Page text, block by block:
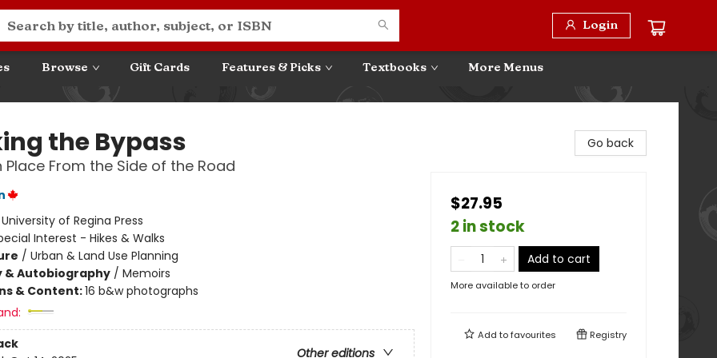
Login
Browse Gift Cards Features & Picks Textbooks More Menus
the Bypass
Place From the Side of the Road
University of Regina Press
Interest - Hikes & Walks
/ Urban & Land Use Planning
& Autobiography/ Memoirs
& Content:16 b&w photographs
Other editions
Go back
$27.95
2 in stock
Add to cart
More available to order
Add tofavourites Registry